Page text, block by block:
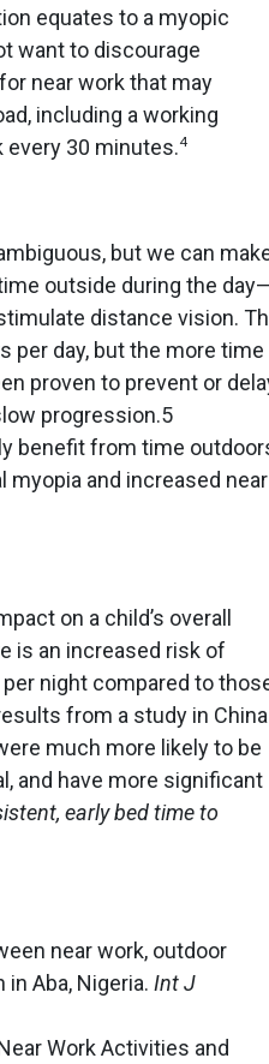
equates to a myopic
want to discourage
near work that may
including a working
30 minutes.4
but we can
outside during the
distance vision.
per day, but the more time
proven to prevent or
progression.5
benefit from time
and increased near
on a child’s overall
is an increased risk of
night compared to
from a study in China
much more likely to be
and have more significant
early bed time to
near work, outdoor
Aba, Nigeria. Int J
Work Activities and